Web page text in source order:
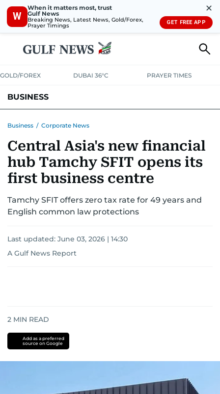
W
When it matters most, trust
Gulf News
Breaking News, Latest News, Gold/Forex,
Prayer Timings
✕
GET FREE APP
GOLD/FOREX DUBAI 36°C PRAYER TIMES
BUSINESS
CORPORATE TAXANALYSISTRAVEL & TOURISMMARKETS
RETAILCORPORATE NEWS TECH AUTO
Business / Corporate News
Central Asia's new financial
hub Tamchy SFIT opens its
first business centre
Tamchy SFIT offers zero tax rate for 49 years and
English common law protections
Last updated: June 03, 2026 | 14:30
A Gulf News Report
2 MIN READ
Add as a preferred
source on Google